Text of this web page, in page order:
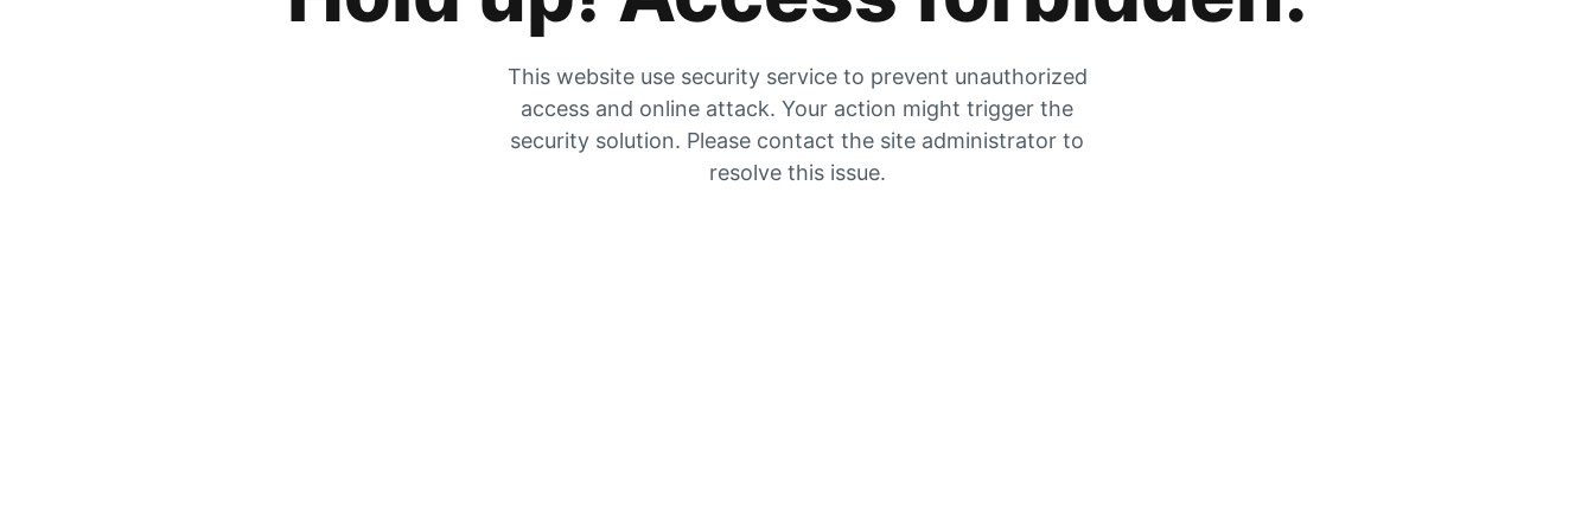
This website use security service to prevent unauthorized
access and online attack. Your action might trigger the
security solution. Please contact the site administrator to
resolve this issue.